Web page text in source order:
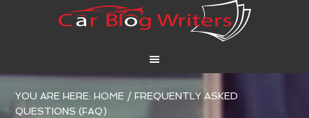
YOU ARE HERE:HOME / FREQUENTLY ASKED
QUESTIONS (FAQ)